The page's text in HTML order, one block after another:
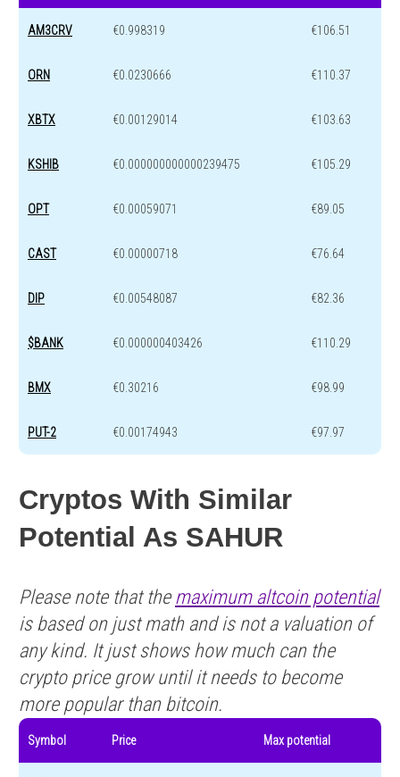
AM3CRV €0.998319 €106.51
ORN €0.0230666 €110.37
XBTX €0.00129014 €103.63
KSHIB €0.000000000000239475 €105.29
OPT €0.00059071 €89.05
CAST €0.00000718 €76.64
DIP €0.00548087 €82.36
$BANK €0.000000403426 €110.29
BMX €0.30216 €98.99
PUT-2 €0.00174943 €97.97
Cryptos With Similar
Potential As SAHUR
Please note that the maximum altcoin potential
is based on just math and is not a valuation of
any kind. It just shows how much can the
crypto price grow until it needs to become
more popular than bitcoin.
Symbol Price Max potential